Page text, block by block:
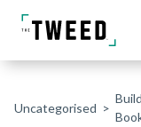
Uncategorised